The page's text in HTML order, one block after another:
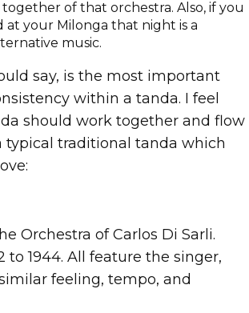
of that orchestra. Also, if you
at your Milonga that night is a
music.
say, is the most important
within a tanda. I feel
should work together and flow
typical traditional tanda which
Orchestra of Carlos Di Sarli.
1944. All feature the singer,
feeling, tempo, and